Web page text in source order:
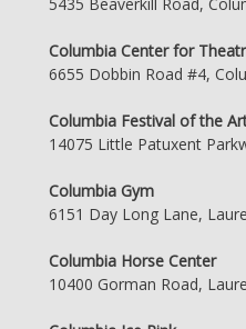
5435 Beaverkill Road,
Columbia Center for
6655 Dobbin Road #4,
Columbia Festival of the
14075 Little Patuxent
Columbia Gym
6151 Day Long Lane,
Columbia Horse Center
10400 Gorman Road,